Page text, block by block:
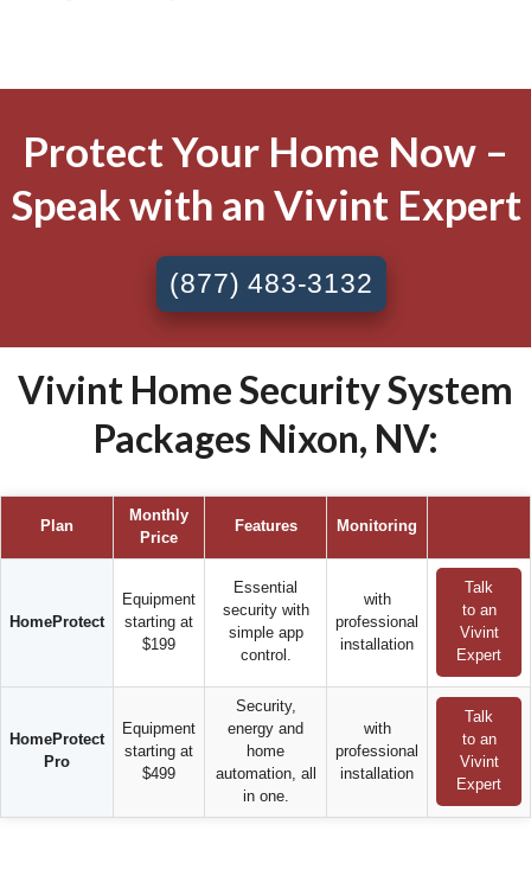
Protect Your Home Now –
Speak with an Vivint Expert
(877) 483-3132
Vivint Home Security System
Packages Nixon, NV:
Plan
Monthly
Price
Features Monitoring
HomeProtect
Equipment
starting at
$199
Essential
security with
simple app
control.
with
professional
installation
Talk
to an
Vivint
Expert
HomeProtect
Pro
Equipment
starting at
$499
Security,
energy and
home
automation, all
in one.
with
professional
installation
Talk
to an
Vivint
Expert